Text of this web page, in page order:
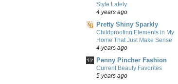
Style Lately
4 years ago
Pretty Shiny Sparkly
Childproofing Elements in My
Home That Just Make Sense
4 years ago
Penny Pincher Fashion
Current Beauty Favorites
5 years ago